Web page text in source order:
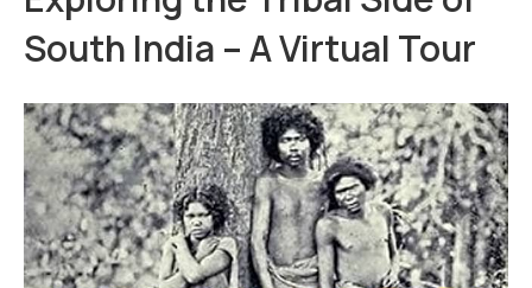
South India – A Virtual Tour